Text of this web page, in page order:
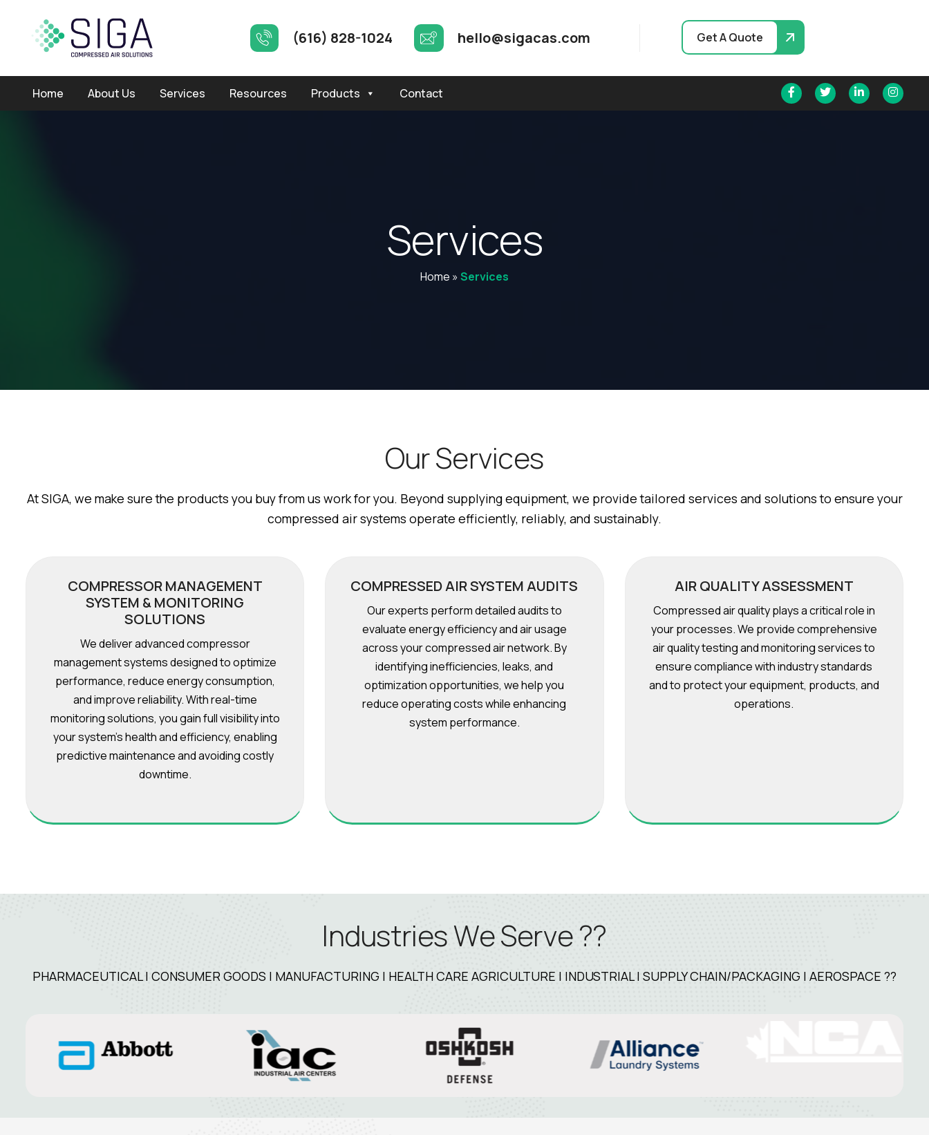
(616) 828-1024 hello@sigacas.com Get A Quote
Home About Us Services Resources Products Contact
Services
Home » Services
OurServices
At SIGA, we make sure the products you buy from us work for you. Beyond supplying equipment, we provide tailored services and solutions to ensure your
compressed air systems operate efficiently, reliably, and sustainably.
COMPRESSOR MANAGEMENT
SYSTEM & MONITORING
SOLUTIONS
We deliver advanced compressor
management systems designed to optimize
performance, reduce energy consumption,
and improve reliability. With real-time
monitoring solutions, you gain full visibility into
your system’s health and efficiency, enabling
predictive maintenance and avoiding costly
downtime.
COMPRESSED AIR SYSTEM AUDITS
Our experts perform detailed audits to
evaluate energy efficiency and air usage
across your compressed air network. By
identifying inefficiencies, leaks, and
optimization opportunities, we help you
reduce operating costs while enhancing
system performance.
AIR QUALITY ASSESSMENT
Compressed air quality plays a critical role in
your processes. We provide comprehensive
air quality testing and monitoring services to
ensure compliance with industry standards
and to protect your equipment, products, and
operations.
IndustriesWeServe??
PHARMACEUTICAL | CONSUMER GOODS | MANUFACTURING | HEALTH CARE AGRICULTURE | INDUSTRIAL | SUPPLY CHAIN/PACKAGING | AEROSPACE ??